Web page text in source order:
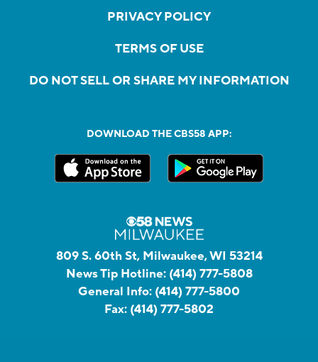
PRIVACY POLICY
TERMS OF USE
DO NOT SELL OR SHARE MY INFORMATION
DOWNLOAD THE CBS58 APP:
809 S. 60th St, Milwaukee, WI 53214
News Tip Hotline: (414) 777-5808
General Info: (414) 777-5800
Fax: (414) 777-5802